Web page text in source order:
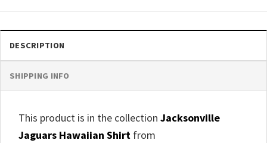
DESCRIPTION
SHIPPING INFO
This product is in the collection Jacksonville
Jaguars Hawaiian Shirt from